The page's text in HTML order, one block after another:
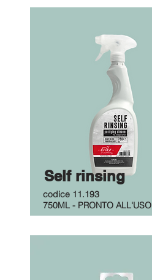
Self rinsing
codice 11.193
750ML - PRONTO ALL'USO